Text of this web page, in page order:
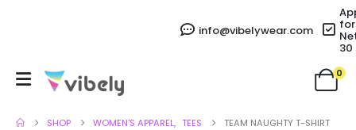
info@vibelywear.com for
30
0
SHOP WOMEN'S APPAREL, TEES TEAM NAUGHTY T-SHIRT